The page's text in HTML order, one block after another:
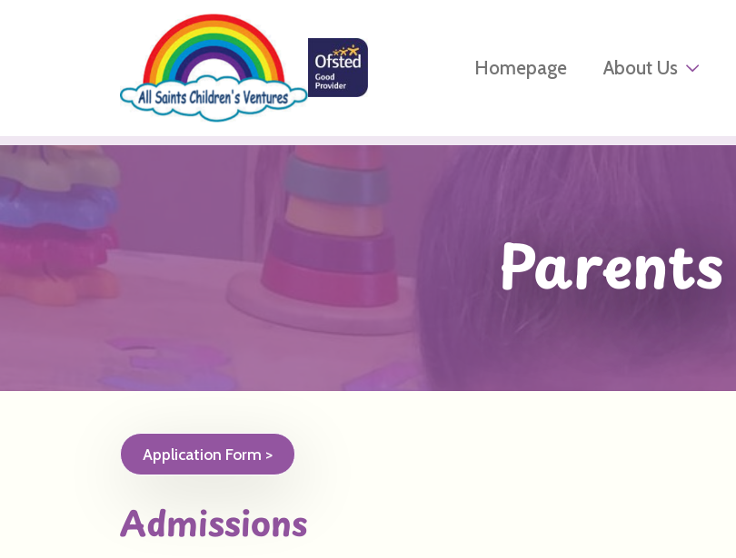
Homepage About Us
Parents
Application Form >
Admissions